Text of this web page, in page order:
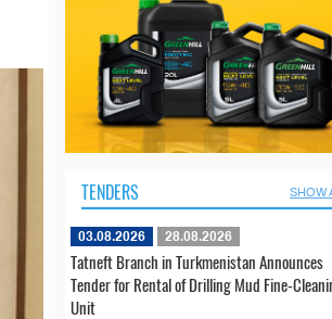
TENDERS SHOW
03.08.2026 28.08.2026
Tatneft Branch in Turkmenistan Announces
Tender for Rental of Drilling Mud Fine-
Unit